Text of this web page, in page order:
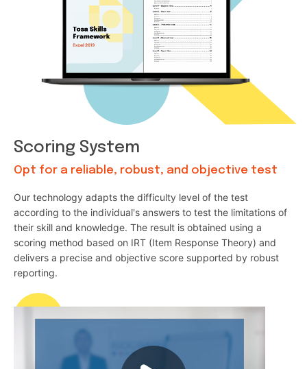
Scoring System
Opt for a reliable, robust, and objective test
Our technology adapts the difficulty level of the test
according to the individual's answers to test the limitations of
their skill and knowledge. The result is obtained using a
scoring method based on IRT (Item Response Theory) and
delivers a precise and objective score supported by robust
reporting.